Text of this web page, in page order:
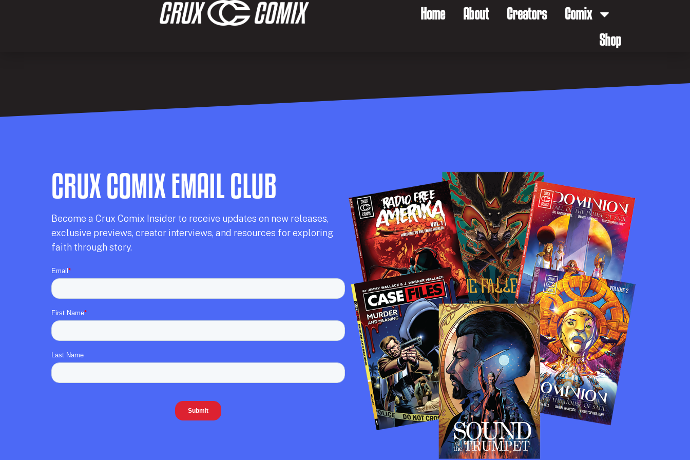
Home About Creators
Comix
Shop
CRUX COMIX EMAIL CLUB
Become a Crux Comix Insider to receive updates on new releases,
exclusive previews, creator interviews, and resources for exploring
faith through story.